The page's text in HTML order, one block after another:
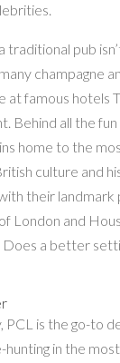
traditional pub
champagne
at famous hotels
Behind all the
home to the
culture and
their landmark
London and
a better
PCL is the go-to
hunting in the